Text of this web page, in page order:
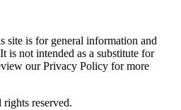
site is for general information and
is not intended as a substitute for
our Privacy Policy for more
reserved.